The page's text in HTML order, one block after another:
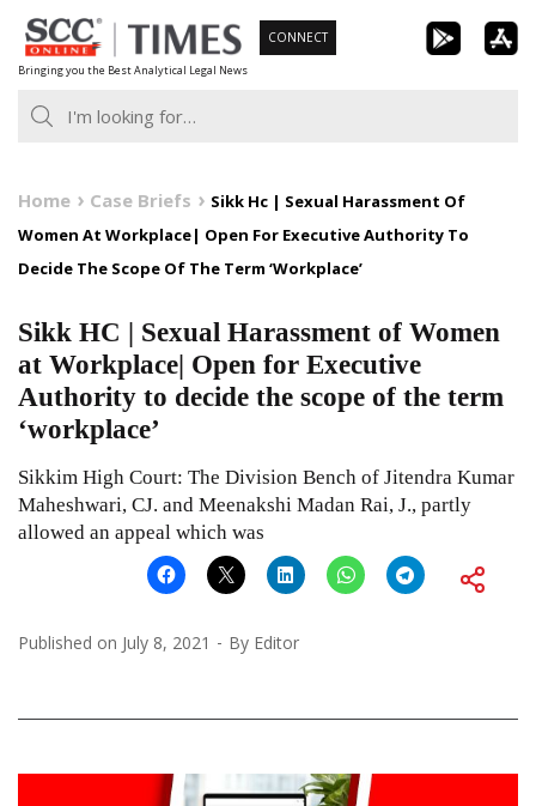
Skip
to
content
Bringing you the Best Analytical Legal News
CONNECT
Home Case Briefs
Sikk Hc | Sexual Harassment Of
Women At Workplace| Open For Executive Authority To
Decide The Scope Of The Term ‘Workplace’
Sikk HC | Sexual Harassment of Women
at Workplace| Open for Executive
Authority to decide the scope of the term
‘workplace’
Sikkim High Court: The Division Bench of Jitendra Kumar
Maheshwari, CJ. and Meenakshi Madan Rai, J., partly
allowed an appeal which was
Published on July 8, 2021 By Editor